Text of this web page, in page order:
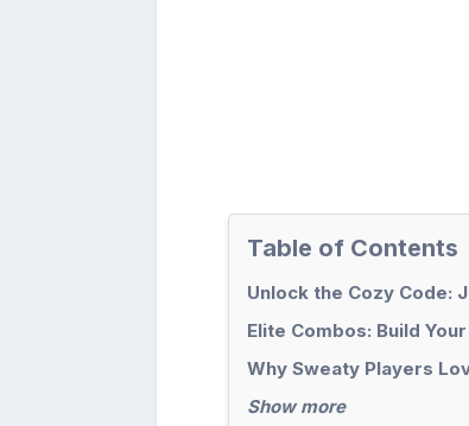
Table of Contents
Unlock the Cozy Code:
Elite Combos: Build
Why Sweaty Players
Show more